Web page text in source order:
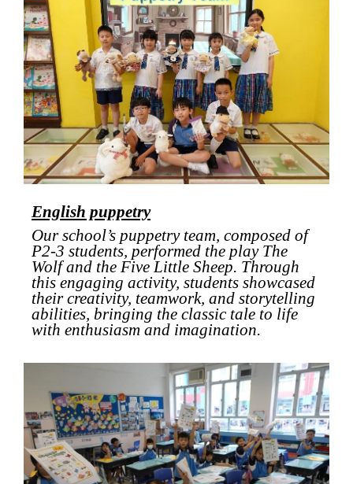
English puppetry
Our school’s puppetry team, composed of
P2-3 students, performed the play The
Wolf and the Five Little Sheep. Through
this engaging activity, students showcased
their creativity, teamwork, and storytelling
abilities, bringing the classic tale to life
with enthusiasm and imagination.